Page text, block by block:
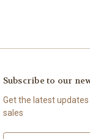
Subscribe to our
Get the latest
sales